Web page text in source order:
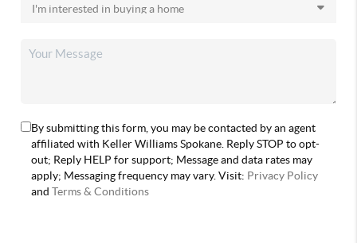
By submitting this form, you may be contacted by an agent
affiliated with Keller Williams Spokane. Reply STOP to opt-
out; Reply HELP for support; Message and data rates may
apply; Messaging frequency may vary. Visit: Privacy Policy
andTerms & Conditions